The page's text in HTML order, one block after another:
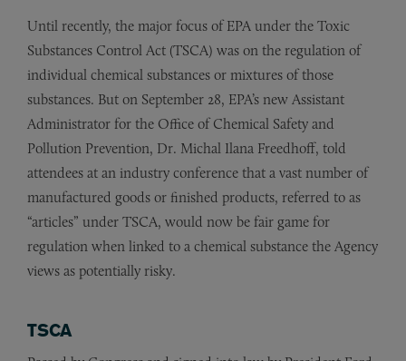
Until recently, the major focus of EPA under the Toxic
Substances Control Act (TSCA) was on the regulation of
individual chemical substances or mixtures of those
substances. But on September 28, EPA’s new Assistant
Administrator for the Office of Chemical Safety and
Pollution Prevention, Dr. Michal Ilana Freedhoff, told
attendees at an industry conference that a vast number of
manufactured goods or finished products, referred to as
“articles” under TSCA, would now be fair game for
regulation when linked to a chemical substance the Agency
views as potentially risky.
TSCA